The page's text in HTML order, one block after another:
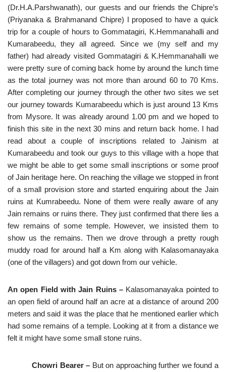
(Dr.H.A.Parshwanath), our guests and our friends the Chipre’s
(Priyanaka & Brahmanand Chipre) I proposed to have a quick
trip for a couple of hours to Gommatagiri, K.Hemmanahalli and
Kumarabeedu, they all agreed. Since we (my self and my
father) had already visited Gommatagiri & K.Hemmanahalli we
were pretty sure of coming back home by around the lunch time
as the total journey was not more than around 60 to 70 Kms.
After completing our journey through the other two sites we set
our journey towards Kumarabeedu which is just around 13 Kms
from Mysore. It was already around 1.00 pm and we hoped to
finish this site in the next 30 mins and return back home. I had
read about a couple of inscriptions related to Jainism at
Kumarabeedu and took our guys to this village with a hope that
we might be able to get some small inscriptions or some proof
of Jain heritage here. On reaching the village we stopped in front
of a small provision store and started enquiring about the Jain
ruins at Kumrabeedu. None of them were really aware of any
Jain remains or ruins there. They just confirmed that there lies a
few remains of some temple. However, we insisted them to
show us the remains. Then we drove through a pretty rough
muddy road for around half a Km along with Kalasomanayaka
(one of the villagers) and got down from our vehicle.
An open Field with Jain Ruins – Kalasomanayaka pointed to
an open field of around half an acre at a distance of around 200
meters and said it was the place that he mentioned earlier which
had some remains of a temple. Looking at it from a distance we
felt it might have some small stone ruins.
Chowri Bearer – But on approaching further we found a